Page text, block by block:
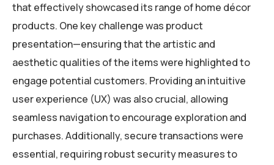
that effectively showcased its range of home décor
products. One key challenge was product
presentation—ensuring that the artistic and
aesthetic qualities of the items were highlighted to
engage potential customers. Providing an intuitive
user experience (UX) was also crucial, allowing
seamless navigation to encourage exploration and
purchases. Additionally, secure transactions were
essential, requiring robust security measures to